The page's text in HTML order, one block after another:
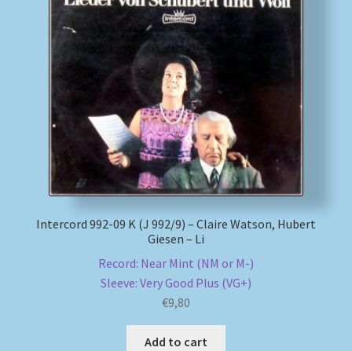
Intercord 992-09 K (J 992/9) – Claire Watson, Hubert
Giesen – Li
Record: Near Mint (NM or M-)
Sleeve: Very Good Plus (VG+)
€9,80
Add to cart